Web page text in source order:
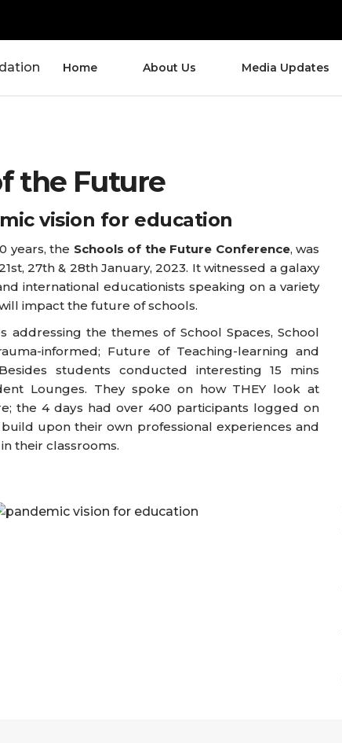
Home About Us Media Updates
the Future
vision for education
years, the Schools of the Future Conference, was
27th & 28th January, 2023. It witnessed a galaxy
international educationists speaking on a variety
impact the future of schools.
addressing the themes of School Spaces, School
informed; Future of Teaching-learning and
students conducted interesting 15 mins
Lounges. They spoke on how THEY look at
the 4 days had over 400 participants logged on
upon their own professional experiences and
their classrooms.